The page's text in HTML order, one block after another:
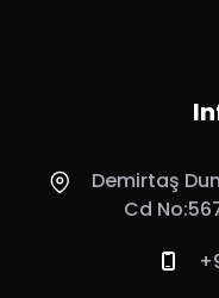
Demirtaş
Cd